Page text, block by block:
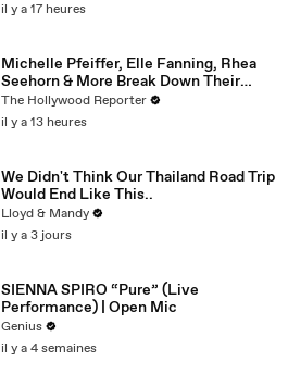
il y a 17 heures
Michelle Pfeiffer, Elle Fanning, Rhea
Seehorn & More Break Down Their
Emmy-Nominated Performances |
THR Video
The Hollywood Reporter
il y a 13 heures
We Didn't Think Our Thailand Road Trip
Would End Like This..
Lloyd & Mandy
il y a 3 jours
SIENNA SPIRO “Pure” (Live
Performance) | Open Mic
Genius
il y a 4 semaines